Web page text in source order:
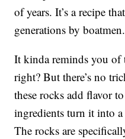
of years. It’s a recipe
generations by boatmen.
It kinda reminds you
right? But there’s no
these rocks add flavor
ingredients turn it into
The rocks are